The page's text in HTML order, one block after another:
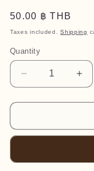
Regular
price
50.00 ฿ THB
Taxes included.Shipping
Quantity
Quantity
Decrease
quantity
for
Chews
-
(40g)
for
-